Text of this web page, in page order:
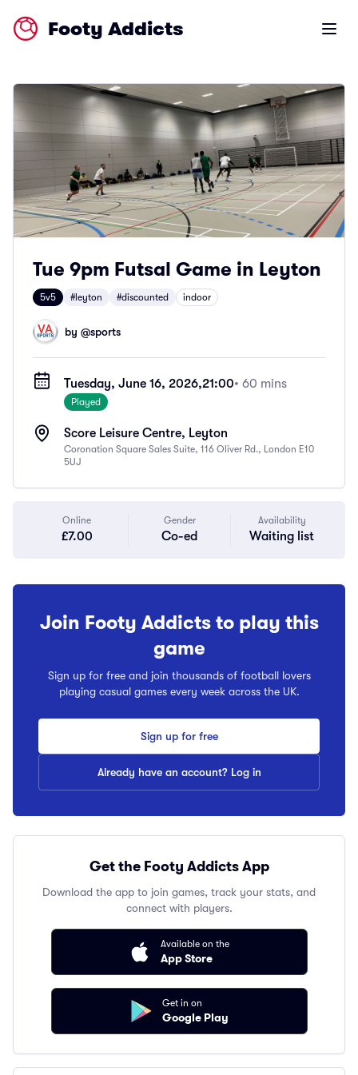
Footy Addicts Open
Tue 9pm Futsal Game in Leyton
5v5 #leyton #discounted indoor
by @sports
Tuesday, June 16, 2026,21:00• 60 mins
Played
Score Leisure Centre, Leyton
Coronation Square Sales Suite, 116 Oliver Rd., London E10
5UJ
Online
£7.00
Gender
Co-ed
Availability
Waiting list
Join Footy Addicts to play this
game
Sign up for free and join thousands of football lovers
playing casual games every week across the UK.
Sign up for free
Already have an account? Log in
Get the Footy Addicts App
Download the app to join games, track your stats, and
connect with players.
Available on the
App Store
Get in on
Google Play